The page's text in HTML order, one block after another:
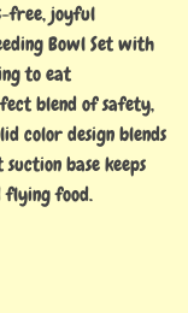
free, joyful
Bowl Set with
to eat
blend of safety,
color design blends
base keeps
flying food.